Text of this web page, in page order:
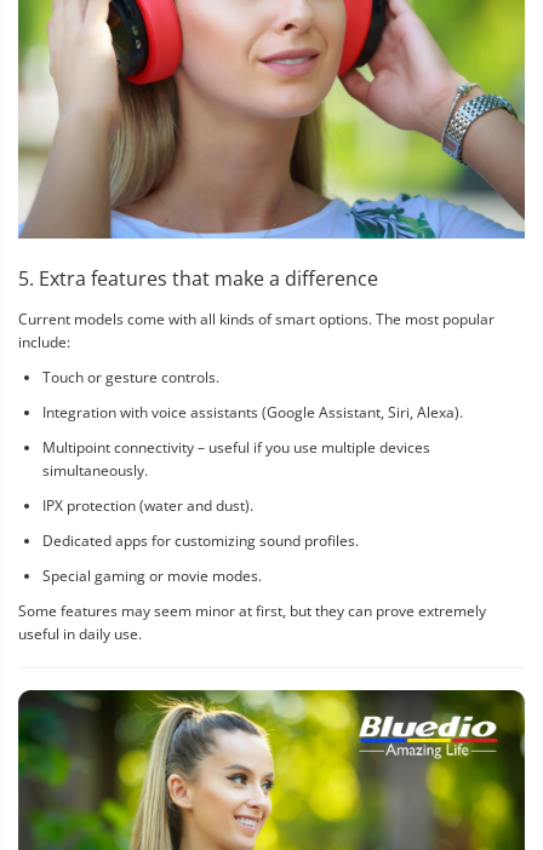
5. Extra features that make a difference
Current models come with all kinds of smart options. The most popular
include:
Touch or gesture controls.
Integration with voice assistants (Google Assistant, Siri, Alexa).
Multipoint connectivity – useful if you use multiple devices
simultaneously.
IPX protection (water and dust).
Dedicated apps for customizing sound profiles.
Special gaming or movie modes.
Some features may seem minor at first, but they can prove extremely
useful in daily use.